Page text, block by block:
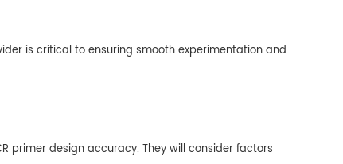
is critical to ensuring smooth experimentation and
primer design accuracy. They will consider factors